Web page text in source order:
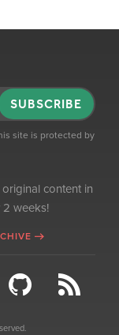
SUBSCRIBE
site is protected by
content in
weeks!